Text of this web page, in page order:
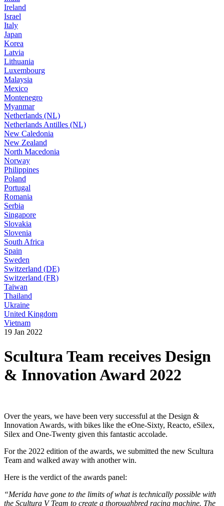
Ireland
Israel
Italy
Japan
Korea
Latvia
Lithuania
Luxembourg
Malaysia
Mexico
Montenegro
Myanmar
Netherlands (NL)
Netherlands Antilles (NL)
New Caledonia
New Zealand
North Macedonia
Norway
Philippines
Poland
Portugal
Romania
Serbia
Singapore
Slovakia
Slovenia
South Africa
Spain
Sweden
Switzerland (DE)
Switzerland (FR)
Taiwan
Thailand
Ukraine
United Kingdom
Vietnam
19 Jan 2022
Scultura Team receives Design
& Innovation Award 2022
Over the years, we have been very successful at the Design &
Innovation Awards, with bikes like the eOne-Sixty, Reacto, eSilex,
Silex and One-Twenty given this fantastic accolade.
For the 2022 edition of the awards, we submitted the new Scultura
Team and walked away with another win.
Here is the verdict of the awards panel:
“Merida have gone to the limits of what is technically possible with
the Scultura V Team to create a thoroughbred racing machine. The